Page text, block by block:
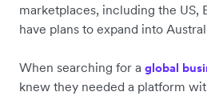
marketplaces, including the US,
have plans to expand into
When searching for a global
knew they needed a platform